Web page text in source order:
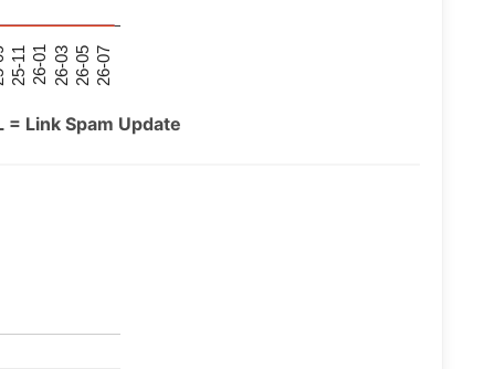
25-11 26-01 26-03 26-05 26-07
Link Spam Update